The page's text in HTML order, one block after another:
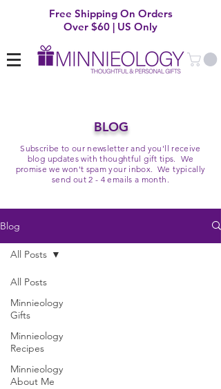
Free Shipping On Orders
Over $60 | US Only
BLOG
Subscribe to our newsletter and you'll receive
blog updates with thoughtful gift tips. We
promise we won't spam your inbox. We typically
send out 2 - 4 emails a month.
Blog
All Posts
Minnieology
Gifts
Minnieology
Recipes
Minnieology
About Me
All Posts